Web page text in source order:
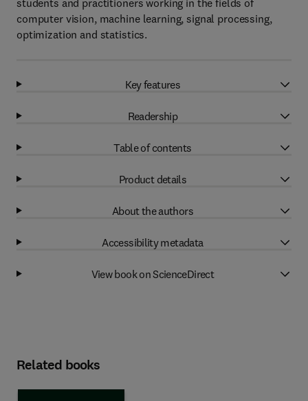
students and practitioners working in the fields of
computer vision, machine learning, signal processing,
optimization and statistics.
Key features
Readership
Table of contents
Product details
About the authors
Accessibility metadata
View book on ScienceDirect
Related books